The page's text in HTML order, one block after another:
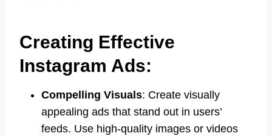
Creating Effective
Instagram Ads:
Compelling Visuals: Create visually
appealing ads that stand out in users’
feeds. Use high-quality images or videos